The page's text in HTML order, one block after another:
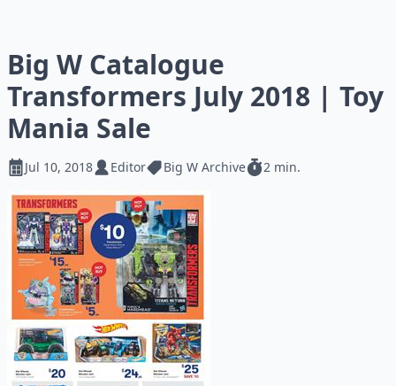
Big W Catalogue
Transformers July 2018 | Toy
Mania Sale
Jul 10, 2018 Editor Big W Archive 2 min.